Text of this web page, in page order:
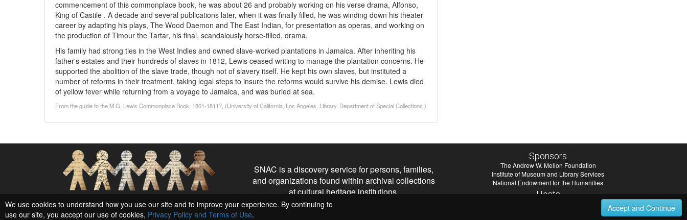
commencement of this commonplace book, he was about 26 and probably working on his verse drama, Alfonso,
King of Castile . A decade and several publications later, when it was finally filled, he was winding down his theater
career by adapting his plays, The Wood Daemon and The East Indian, for presentation as operas, and working on
the production of Timour the Tartar, his final, scandalously horse-filled, drama.
His family had strong ties in the West Indies and owned slave-worked plantations in Jamaica. After inheriting his
father's estates and their hundreds of slaves in 1812, Lewis ceased writing to manage the plantation concerns. He
supported the abolition of the slave trade, though not of slavery itself. He kept his own slaves, but instituted a
number of reforms in their treatment, taking legal steps to insure the reforms would survive his demise. Lewis died
of yellow fever while returning from a voyage to Jamaica, and was buried at sea.
From the guide to the M.G. Lewis Commonplace Book, 1801-1811?, (University of California, Los Angeles. Library. Department of Special Collections.)
Social Networks and Archival Context
SNAC is a discovery service for persons, families,
and organizations found within archival collections
at cultural heritage institutions.
Sponsors
The Andrew W. Mellon Foundation
Institute of Museum and Library Services
National Endowment for the Humanities
Hosts
We use cookies to understand how you use our site and to improve your experience. By continuing to
use our site, you accept our use of cookies, Privacy Policy and Terms of Use.
Accept and Continue